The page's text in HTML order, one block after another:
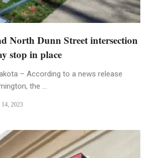
North Dunn Street intersection
stop in place
– According to a news release
the ...
2023